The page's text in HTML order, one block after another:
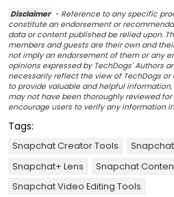
Disclaimer - Reference to any specific
constitute an endorsement or
data or content published be relied upon.
members and guests are their own and
not imply an endorsement of them or any
opinions expressed by TechDogs' Authors
necessarily reflect the view of TechDogs
to provide valuable and helpful
may not have been thoroughly reviewed
encourage users to verify any information
Tags:
Snapchat Creator Tools
Snapchat+ Lens
Snapchat
Snapchat Video Editing Tools